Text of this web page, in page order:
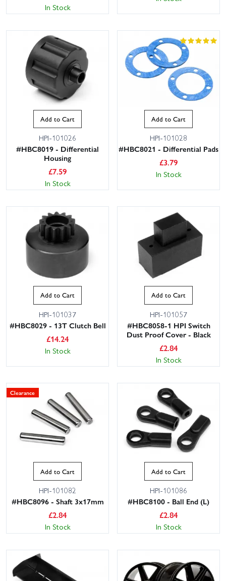
In Stock
Add to Cart
HPI-101026
#HBC8019 - Differential
Housing
£7.59
In Stock
Add to Cart
HPI-101028
#HBC8021 - Differential Pads
£3.79
In Stock
Add to Cart
HPI-101037
#HBC8029 - 13T Clutch Bell
£14.24
In Stock
Add to Cart
HPI-101057
#HBC8058-1 HPI Switch
Dust Proof Cover - Black
£2.84
In Stock
Clearance
Add to Cart
HPI-101082
#HBC8096 - Shaft 3x17mm
£2.84
In Stock
Add to Cart
HPI-101086
#HBC8100 - Ball End (L)
£2.84
In Stock